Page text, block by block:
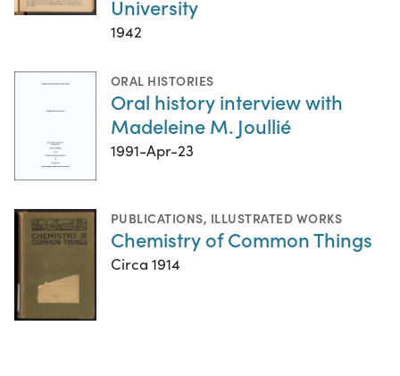
University
1942
ORAL HISTORIES
Oral history interview with
Madeleine M. Joullié
1991-Apr-23
PUBLICATIONS, ILLUSTRATED WORKS
Chemistry of Common Things
Circa 1914